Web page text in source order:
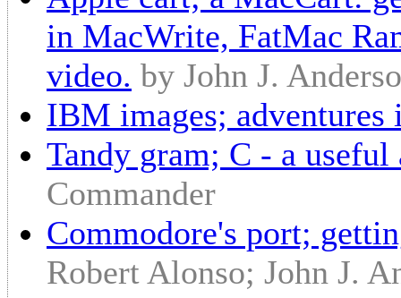
in MacWrite, FatMac
video. by John J.
IBM images;
Tandy gram; C - a
Commander
Commodore's port;
Robert Alonso; John J.